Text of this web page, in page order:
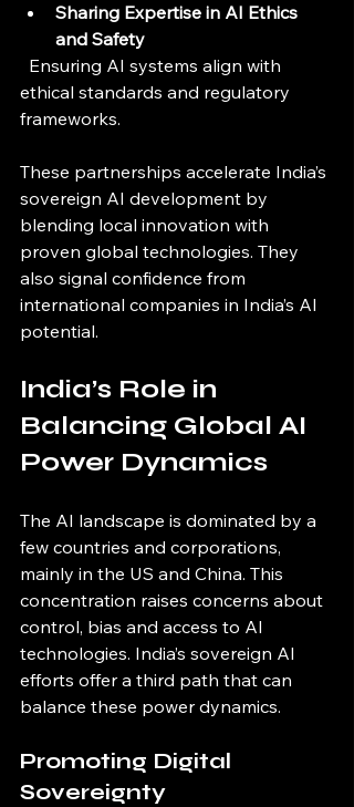
Sharing Expertise in AI Ethics
and Safety
ethical standards and regulatory
frameworks.
These partnerships accelerate India’s
sovereign AI development by
blending local innovation with
proven global technologies. They
also signal confidence from
international companies in India’s AI
potential.
India’s Role in
Balancing Global AI
Power Dynamics
The AI landscape is dominated by a
few countries and corporations,
mainly in the US and China. This
concentration raises concerns about
control, bias and access to AI
technologies. India’s sovereign AI
efforts offer a third path that can
balance these power dynamics.
Promoting Digital
Sovereignty